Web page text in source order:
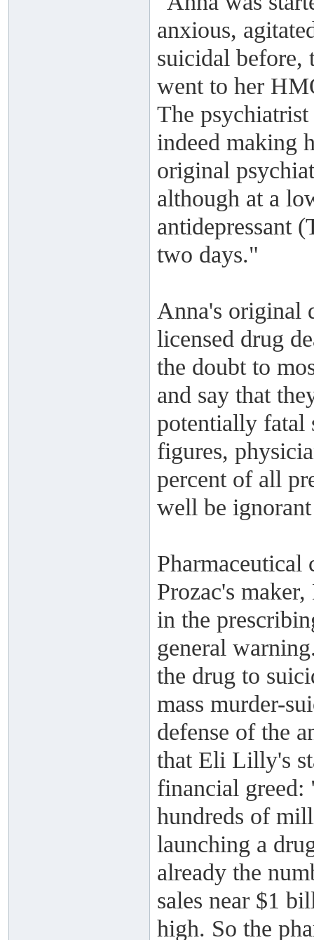
anxious,
suicidal before,
went to her
The
indeed making
original
although at a
antidepressant
two days."
Anna's original
licensed drug
the doubt to
and say that
potentially fatal
figures,
percent of all
well be
Pharmaceutical
Prozac's
in the
general
the drug to
mass murder-
defense of the
that Eli Lilly's
financial greed:
hundreds of
launching a
already the
sales near $1
high. So the